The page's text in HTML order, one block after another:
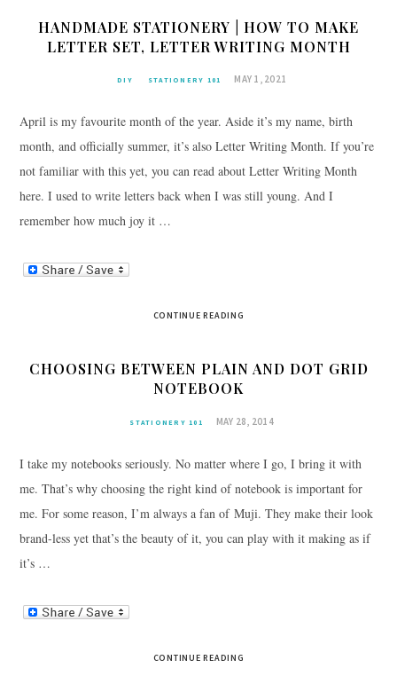
HANDMADE STATIONERY | HOW TO MAKE
LETTER SET, LETTER WRITING MONTH
DIY STATIONERY 101 MAY 1, 2021
April is my favourite month of the year. Aside it’s my name, birth
month, and officially summer, it’s also Letter Writing Month. If you’re
not familiar with this yet, you can read about Letter Writing Month
here. I used to write letters back when I was still young. And I
remember how much joy it …
CONTINUE READING
CHOOSING BETWEEN PLAIN AND DOT GRID
NOTEBOOK
STATIONERY 101 MAY 28, 2014
I take my notebooks seriously. No matter where I go, I bring it with
me. That’s why choosing the right kind of notebook is important for
me. For some reason, I’m always a fan of Muji. They make their look
brand-less yet that’s the beauty of it, you can play with it making as if
it’s …
CONTINUE READING